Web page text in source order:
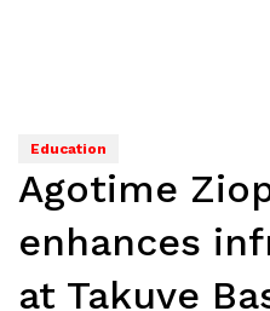
Education
Agotime
enhances
at Takuve